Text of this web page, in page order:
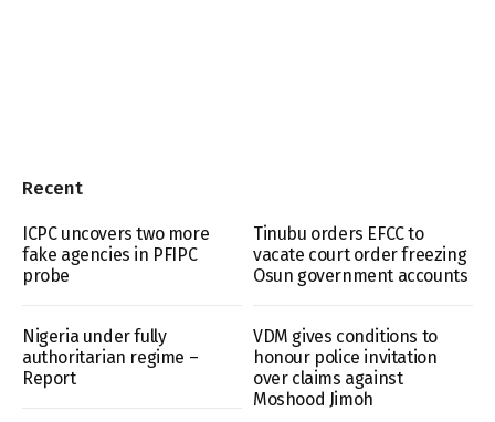
Recent
ICPC uncovers two more
fake agencies in PFIPC
probe
Tinubu orders EFCC to
vacate court order freezing
Osun government accounts
Nigeria under fully
authoritarian regime –
Report
VDM gives conditions to
honour police invitation
over claims against
Moshood Jimoh